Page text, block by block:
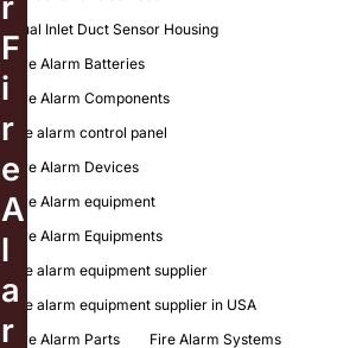
F
i
r
e
A
l
a
r
Dual Inlet Duct Sensor Housing
Fire Alarm Batteries
Fire Alarm Components
fire alarm control panel
Fire Alarm Devices
Fire Alarm equipment
Fire Alarm Equipments
fire alarm equipment supplier
fire alarm equipment supplier in USA
Fire Alarm Parts
Fire Alarm Systems